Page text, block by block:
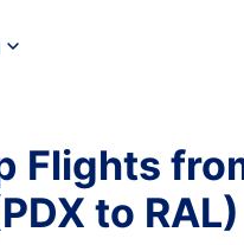
Flights
to RAL)